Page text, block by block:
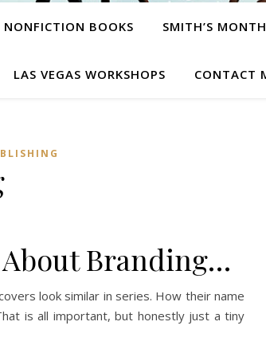
NONFICTION BOOKS SMITH’S
LAS VEGAS WORKSHOPS CONTACT
Branding…
look similar in series. How their name
is all important, but honestly just a tiny